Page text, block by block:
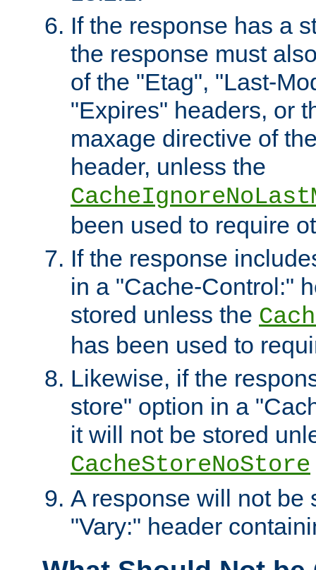
If the response has a
the response must
of the "Etag", "Last-
"Expires" headers, or
maxage directive of
header, unless the
been used to require
If the response
in a "Cache-Control:"
stored unless the
has been used to
Likewise, if the
store" option in a
it will not be stored
CacheStoreNoStore
A response will not be
"Vary:" header